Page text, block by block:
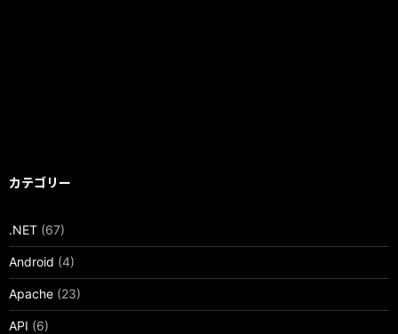
カテゴリー
.NET (67)
Android (4)
Apache (23)
API (6)